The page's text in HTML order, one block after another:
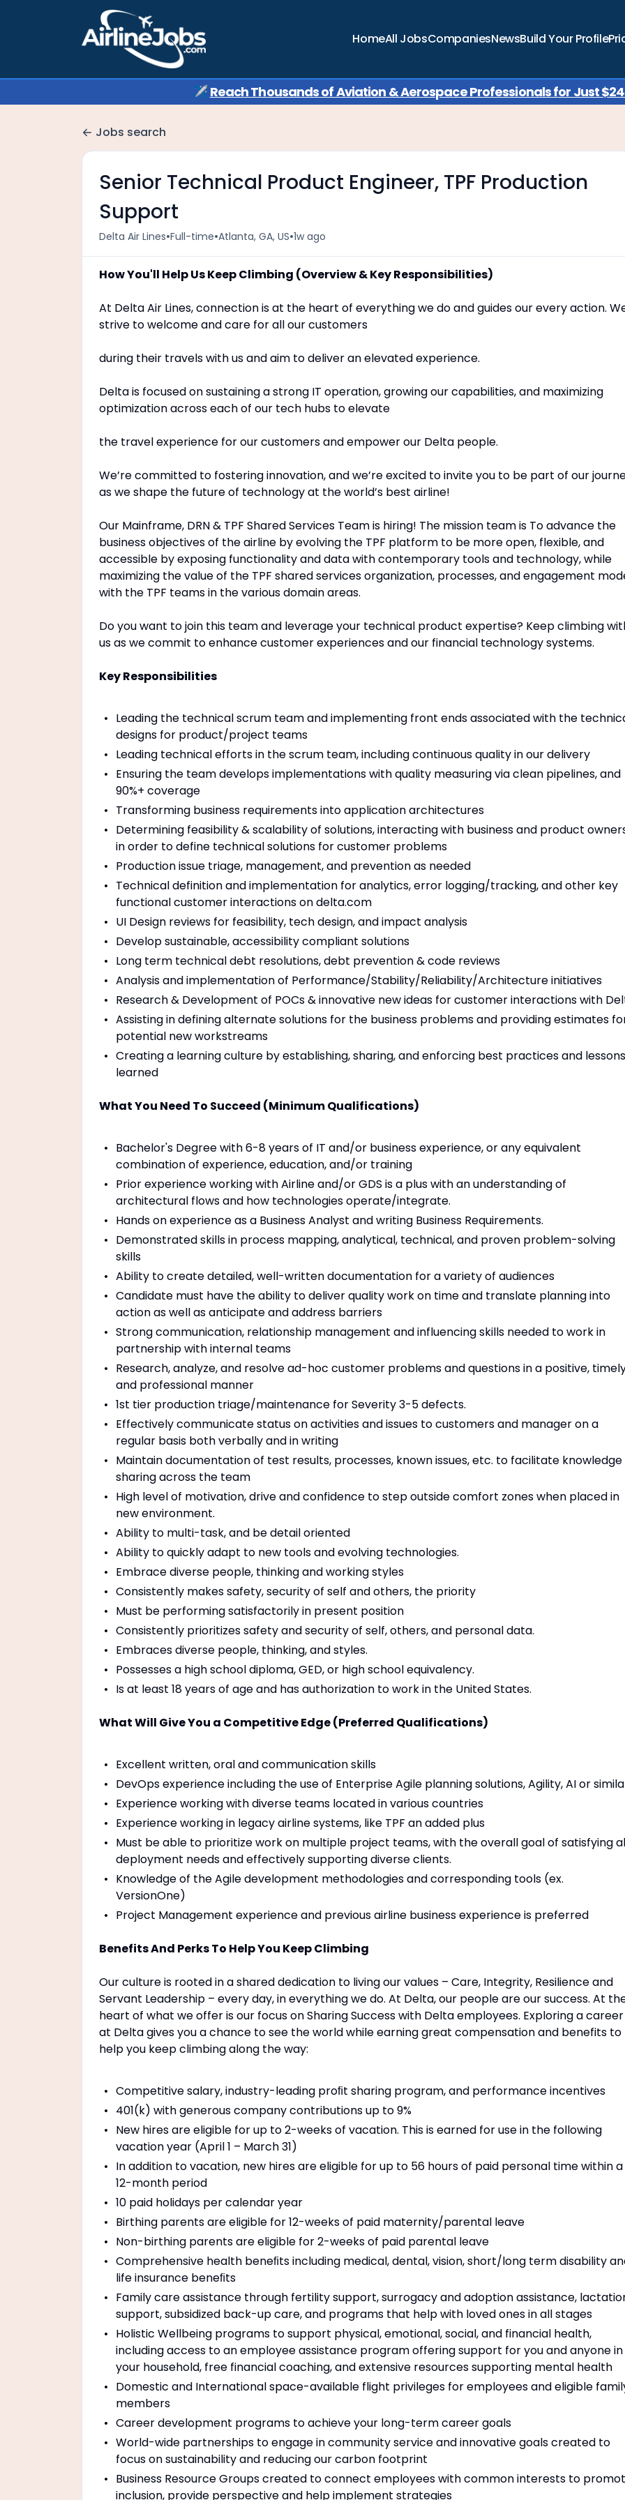
HomeAll JobsCompaniesNewsBuild Your Profile
✈️ Reach Thousands of Aviation & Aerospace Professionals for Just
Jobs search
Senior Technical Product Engineer, TPF Production
Support
Delta Air Lines•Full-time•Atlanta, GA, US•1w ago
How You'll Help Us Keep Climbing (Overview & Key Responsibilities)
At Delta Air Lines, connection is at the heart of everything we do and guides our every action.
strive to welcome and care for all our customers
during their travels with us and aim to deliver an elevated experience.
Delta is focused on sustaining a strong IT operation, growing our capabilities, and maximizing
optimization across each of our tech hubs to elevate
the travel experience for our customers and empower our Delta people.
We’re committed to fostering innovation, and we’re excited to invite you to be part of our
as we shape the future of technology at the world’s best airline!
Our Mainframe, DRN & TPF Shared Services Team is hiring! The mission team is To advance the
business objectives of the airline by evolving the TPF platform to be more open, flexible, and
accessible by exposing functionality and data with contemporary tools and technology, while
maximizing the value of the TPF shared services organization, processes, and engagement
with the TPF teams in the various domain areas.
Do you want to join this team and leverage your technical product expertise? Keep climbing
us as we commit to enhance customer experiences and our financial technology systems.
Key Responsibilities
Leading the technical scrum team and implementing front ends associated with the
designs for product/project teams
Leading technical efforts in the scrum team, including continuous quality in our delivery
Ensuring the team develops implementations with quality measuring via clean pipelines, and
90%+ coverage
Transforming business requirements into application architectures
Determining feasibility & scalability of solutions, interacting with business and product
in order to define technical solutions for customer problems
Production issue triage, management, and prevention as needed
Technical definition and implementation for analytics, error logging/tracking, and other key
functional customer interactions on delta.com
UI Design reviews for feasibility, tech design, and impact analysis
Develop sustainable, accessibility compliant solutions
Long term technical debt resolutions, debt prevention & code reviews
Analysis and implementation of Performance/Stability/Reliability/Architecture initiatives
Research & Development of POCs & innovative new ideas for customer interactions with
Assisting in defining alternate solutions for the business problems and providing estimates
potential new workstreams
Creating a learning culture by establishing, sharing, and enforcing best practices and lessons
learned
What You Need To Succeed (Minimum Qualifications)
Bachelor's Degree with 6-8 years of IT and/or business experience, or any equivalent
combination of experience, education, and/or training
Prior experience working with Airline and/or GDS is a plus with an understanding of
architectural flows and how technologies operate/integrate.
Hands on experience as a Business Analyst and writing Business Requirements.
Demonstrated skills in process mapping, analytical, technical, and proven problem-solving
skills
Ability to create detailed, well-written documentation for a variety of audiences
Candidate must have the ability to deliver quality work on time and translate planning into
action as well as anticipate and address barriers
Strong communication, relationship management and influencing skills needed to work in
partnership with internal teams
Research, analyze, and resolve ad-hoc customer problems and questions in a positive,
and professional manner
1st tier production triage/maintenance for Severity 3-5 defects.
Effectively communicate status on activities and issues to customers and manager on a
regular basis both verbally and in writing
Maintain documentation of test results, processes, known issues, etc. to facilitate knowledge
sharing across the team
High level of motivation, drive and confidence to step outside comfort zones when placed in
new environment.
Ability to multi-task, and be detail oriented
Ability to quickly adapt to new tools and evolving technologies.
Embrace diverse people, thinking and working styles
Consistently makes safety, security of self and others, the priority
Must be performing satisfactorily in present position
Consistently prioritizes safety and security of self, others, and personal data.
Embraces diverse people, thinking, and styles.
Possesses a high school diploma, GED, or high school equivalency.
Is at least 18 years of age and has authorization to work in the United States.
What Will Give You a Competitive Edge (Preferred Qualifications)
Excellent written, oral and communication skills
DevOps experience including the use of Enterprise Agile planning solutions, Agility, AI or
Experience working with diverse teams located in various countries
Experience working in legacy airline systems, like TPF an added plus
Must be able to prioritize work on multiple project teams, with the overall goal of satisfying
deployment needs and effectively supporting diverse clients.
Knowledge of the Agile development methodologies and corresponding tools (ex.
VersionOne)
Project Management experience and previous airline business experience is preferred
Benefits And Perks To Help You Keep Climbing
Our culture is rooted in a shared dedication to living our values – Care, Integrity, Resilience and
Servant Leadership – every day, in everything we do. At Delta, our people are our success. At
heart of what we offer is our focus on Sharing Success with Delta employees. Exploring a career
at Delta gives you a chance to see the world while earning great compensation and benefits to
help you keep climbing along the way:
Competitive salary, industry-leading proﬁt sharing program, and performance incentives
401(k) with generous company contributions up to 9%
New hires are eligible for up to 2-weeks of vacation. This is earned for use in the following
vacation year (April 1 – March 31)
In addition to vacation, new hires are eligible for up to 56 hours of paid personal time within a
12-month period
10 paid holidays per calendar year
Birthing parents are eligible for 12-weeks of paid maternity/parental leave
Non-birthing parents are eligible for 2-weeks of paid parental leave
Comprehensive health beneﬁts including medical, dental, vision, short/long term disability
life insurance beneﬁts
Family care assistance through fertility support, surrogacy and adoption assistance,
support, subsidized back-up care, and programs that help with loved ones in all stages
Holistic Wellbeing programs to support physical, emotional, social, and financial health,
including access to an employee assistance program offering support for you and anyone in
your household, free financial coaching, and extensive resources supporting mental health
Domestic and International space-available flight privileges for employees and eligible
members
Career development programs to achieve your long-term career goals
World-wide partnerships to engage in community service and innovative goals created to
focus on sustainability and reducing our carbon footprint
Business Resource Groups created to connect employees with common interests to
inclusion, provide perspective and help implement strategies